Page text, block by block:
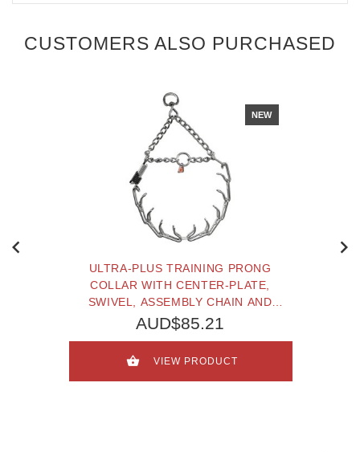
CUSTOMERS ALSO PURCHASED
NEW
ULTRA-PLUS TRAINING PRONG
COLLAR WITH CENTER-PLATE,
SWIVEL, ASSEMBLY CHAIN AND
CLICLOCK (2.25 MM X 16 INCHES)
AUD$85.21
VIEW PRODUCT